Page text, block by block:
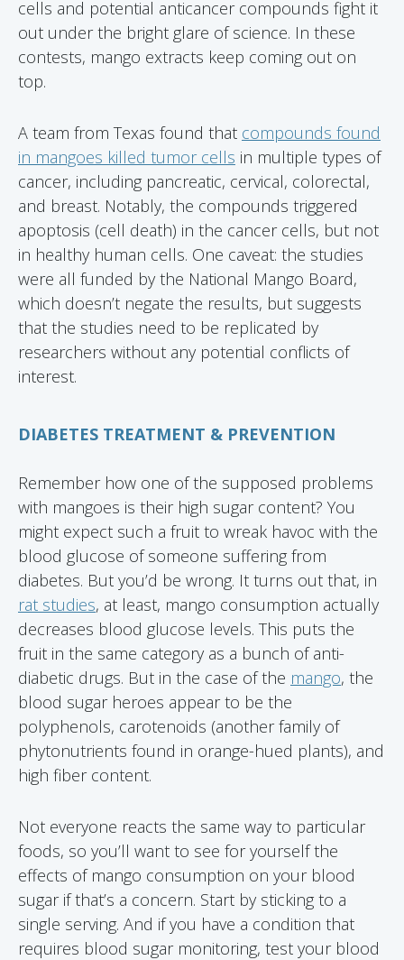
cells and potential anticancer compounds fight it
out under the bright glare of science. In these
contests, mango extracts keep coming out on
top.
A team from Texas found that compounds found
in mangoes killed tumor cells in multiple types of
cancer, including pancreatic, cervical, colorectal,
and breast. Notably, the compounds triggered
apoptosis (cell death) in the cancer cells, but not
in healthy human cells. One caveat: the studies
were all funded by the National Mango Board,
which doesn’t negate the results, but suggests
that the studies need to be replicated by
researchers without any potential conflicts of
interest.
DIABETES TREATMENT & PREVENTION
Remember how one of the supposed problems
with mangoes is their high sugar content? You
might expect such a fruit to wreak havoc with the
blood glucose of someone suffering from
diabetes. But you’d be wrong. It turns out that, in
rat studies, at least, mango consumption actually
decreases blood glucose levels. This puts the
fruit in the same category as a bunch of anti-
diabetic drugs. But in the case of the mango, the
blood sugar heroes appear to be the
polyphenols, carotenoids (another family of
phytonutrients found in orange-hued plants), and
high fiber content.
Not everyone reacts the same way to particular
foods, so you’ll want to see for yourself the
effects of mango consumption on your blood
sugar if that’s a concern. Start by sticking to a
single serving. And if you have a condition that
requires blood sugar monitoring, test your blood